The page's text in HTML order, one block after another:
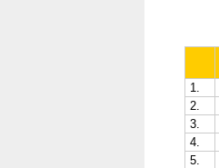
1.
2.
3.
4.
5.